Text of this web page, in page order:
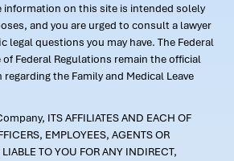
information on this site is intended solely
and you are urged to consult a lawyer
legal questions you may have. The Federal
of Federal Regulations remain the official
the Family and Medical Leave
ITS AFFILIATES AND EACH OF
EMPLOYEES, AGENTS OR
LIABLE TO YOU FOR ANY INDIRECT,